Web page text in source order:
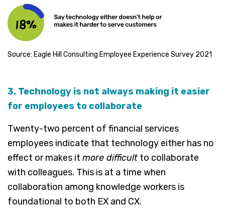
Source: Eagle Hill Consulting Employee Experience Survey 2021
3. Technology is not always making it easier
for employees to collaborate
Twenty-two percent of financial services
employees indicate that technology either has no
effect or makes it more difficult to collaborate
with colleagues. This is at a time when
collaboration among knowledge workers is
foundational to both EX and CX.